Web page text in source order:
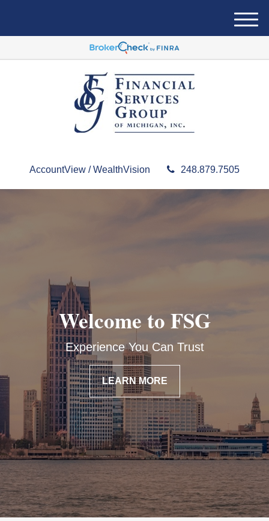
AccountView / WealthVision 248.879.7505
M
e
Welcome to FSG
Experience You Can Trust
LEARN MORE